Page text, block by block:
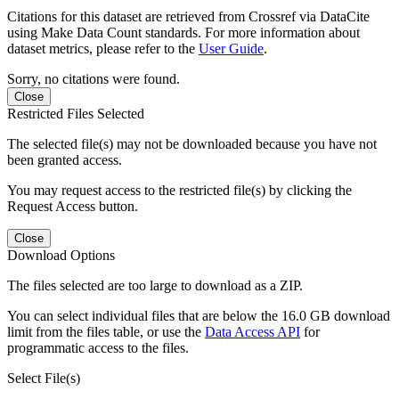
Citations for this dataset are retrieved from Crossref via DataCite
using Make Data Count standards. For more information about
dataset metrics, please refer to the User Guide.
Sorry, no citations were found.
Close
Restricted Files Selected
The selected file(s) may not be downloaded because you have not
been granted access.
You may request access to the restricted file(s) by clicking the
Request Access button.
Close
Download Options
The files selected are too large to download as a ZIP.
You can select individual files that are below the 16.0 GB download
limit from the files table, or use the Data Access API for
programmatic access to the files.
Select File(s)